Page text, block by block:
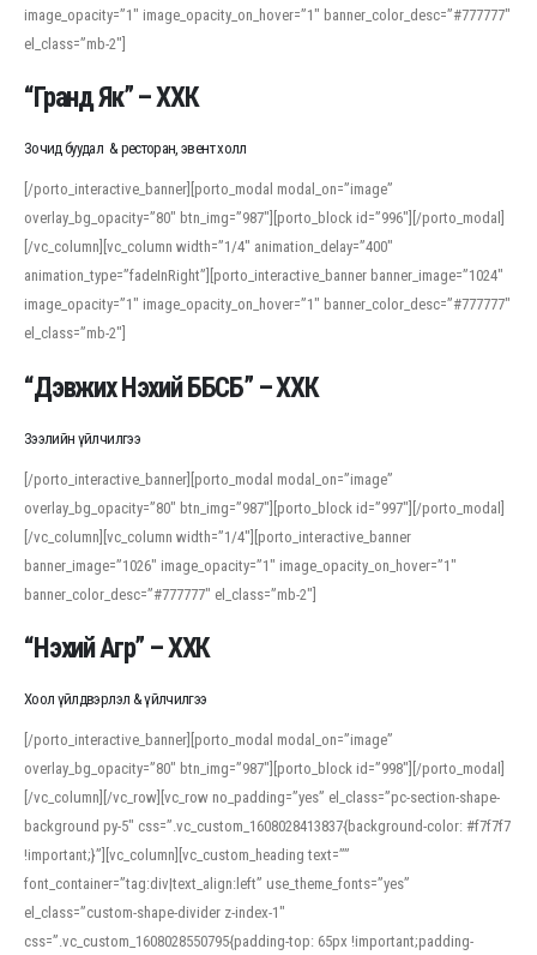
For detailed study or transcription practice, the site offers features that
support both casual learners and linguists, including IPA renderings and
regional variants. Explore the interface and tools at
accuracy and confidence when reading or recording spoken language.
image_opacity=”1″ image_opacity_on_hover=”1″ banner_color_desc=”#777777″
el_class=”mb-2″]
“Гранд Як” – ХХК
Зочид буудал & ресторан, эвент холл
[/porto_interactive_banner][porto_modal modal_on=”image”
overlay_bg_opacity=”80″ btn_img=”987″][porto_block id=”996″][/porto_modal]
[/vc_column][vc_column width=”1/4″ animation_delay=”400″
animation_type=”fadeInRight”][porto_interactive_banner banner_image=”1024″
image_opacity=”1″ image_opacity_on_hover=”1″ banner_color_desc=”#777777″
el_class=”mb-2″]
“Дэвжих Нэхий ББСБ” – ХХК
Зээлийн үйлчилгээ
[/porto_interactive_banner][porto_modal modal_on=”image”
overlay_bg_opacity=”80″ btn_img=”987″][porto_block id=”997″][/porto_modal]
[/vc_column][vc_column width=”1/4″][porto_interactive_banner
banner_image=”1026″ image_opacity=”1″ image_opacity_on_hover=”1″
banner_color_desc=”#777777″ el_class=”mb-2″]
“Нэхий Агр” – ХХК
Хоол үйлдвэрлэл & үйлчилгээ
[/porto_interactive_banner][porto_modal modal_on=”image”
overlay_bg_opacity=”80″ btn_img=”987″][porto_block id=”998″][/porto_modal]
[/vc_column][/vc_row][vc_row no_padding=”yes” el_class=”pc-section-shape-
background py-5″ css=”.vc_custom_1608028413837{background-color: #f7f7f7
!important;}”][vc_column][vc_custom_heading text=””
font_container=”tag:div|text_align:left” use_theme_fonts=”yes”
el_class=”custom-shape-divider z-index-1″
css=”.vc_custom_1608028550795{padding-top: 65px !important;padding-